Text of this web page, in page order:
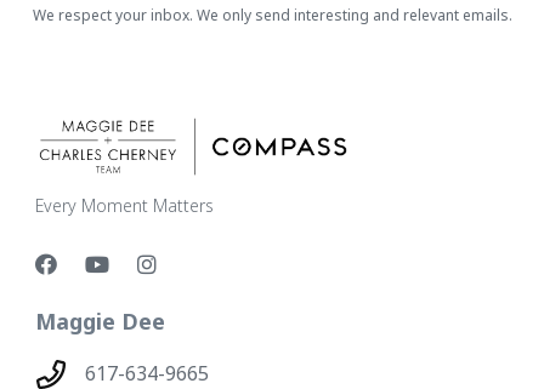
We respect your inbox. We only send interesting and relevant emails.
Every Moment Matters
Maggie Dee
617-634-9665